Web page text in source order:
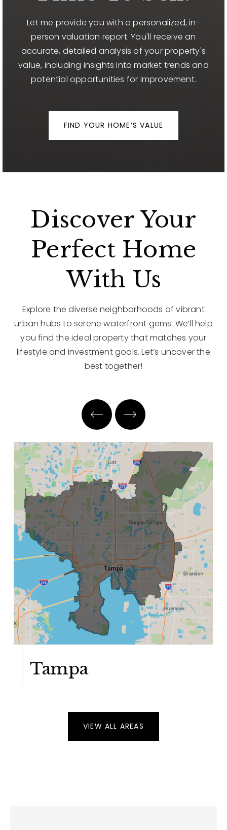
Let me provide you with a personalized, in-
person valuation report. You'll receive an
accurate, detailed analysis of your property's
value, including insights into market trends and
potential opportunities for improvement.
FIND YOUR HOME’S VALUE
Discover Your
Perfect Home
With Us
Explore the diverse neighborhoods of vibrant
urban hubs to serene waterfront gems. We’ll help
you find the ideal property that matches your
lifestyle and investment goals. Let’s uncover the
best together!
Tampa
VIEW ALL AREAS